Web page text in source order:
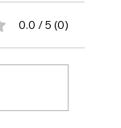
0.0 / 5 (0)